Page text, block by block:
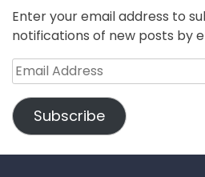
Enter your email address to
notifications of new posts by
Email
Address
Subscribe